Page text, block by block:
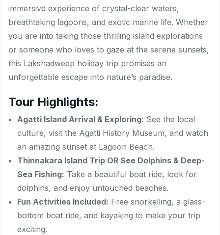
immersive experience of crystal-clear waters,
breathtaking lagoons, and exotic marine life. Whether
you are into taking those thrilling island explorations
or someone who loves to gaze at the serene sunsets,
this Lakshadweep holiday trip promises an
unforgettable escape into nature’s paradise.
Tour Highlights:
Agatti Island Arrival & Exploring: See the local
culture, visit the Agatti History Museum, and watch
an amazing sunset at Lagoon Beach.
Thinnakara Island Trip OR See Dolphins & Deep-
Sea Fishing: Take a beautiful boat ride, look for
dolphins, and enjoy untouched beaches.
Fun Activities Included: Free snorkelling, a glass-
bottom boat ride, and kayaking to make your trip
exciting.